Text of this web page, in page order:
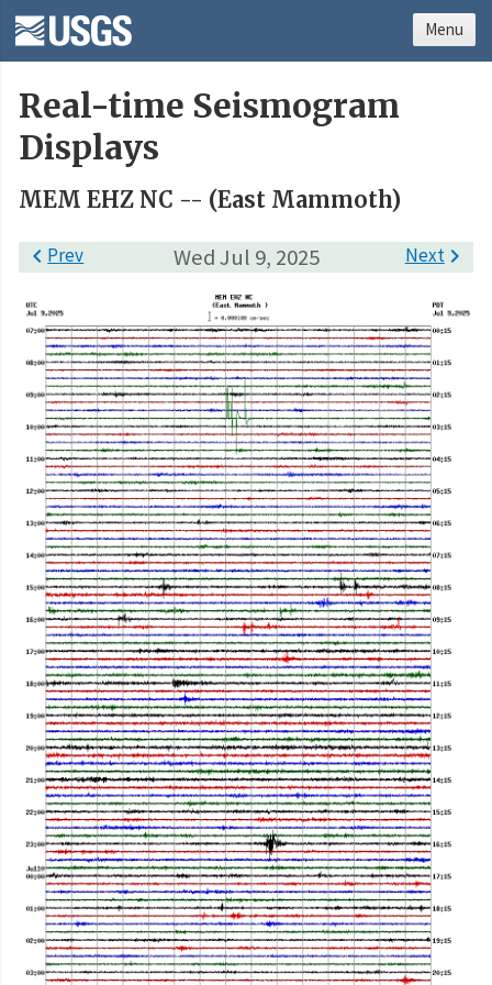
Real-time Seismogram
Displays
MEM EHZ NC -- (East Mammoth)
Wed Jul 9, 2025
Prev Next
Menu